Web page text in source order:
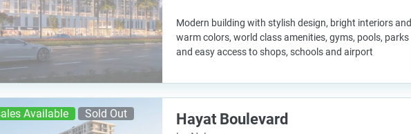
Modern building with stylish design, bright interiors and
warm colors, world class amenities, gyms, pools, parks
and easy access to shops, schools and airport
Available Sold Out Hayat Boulevard